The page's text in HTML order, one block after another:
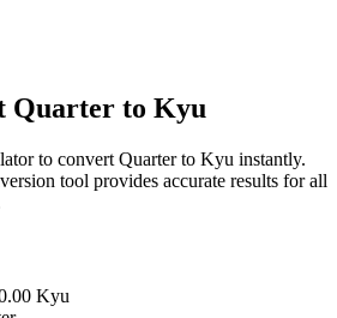
Quarter to Kyu
to convert Quarterto Kyu instantly.
tool provides accurate results for all
Kyu